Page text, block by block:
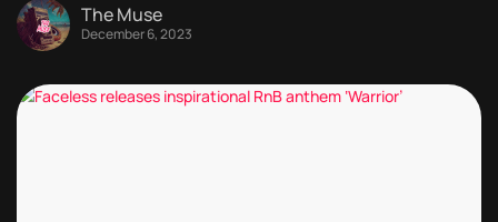
The Muse
December 6, 2023